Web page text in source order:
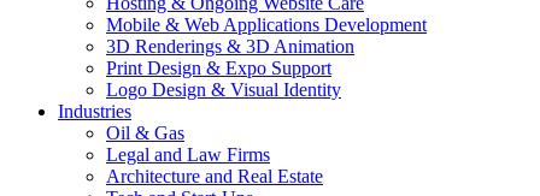
Mobile & Web Applications Development
3D Renderings & 3D Animation
Print Design & Expo Support
Logo Design & Visual Identity
Industries
Oil & Gas
Legal and Law Firms
Architecture and Real Estate